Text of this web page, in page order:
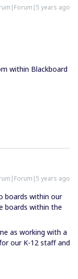
years ago
within Blackboard
years ago
boards within our
boards within the
as working with a
our K-12 staff and